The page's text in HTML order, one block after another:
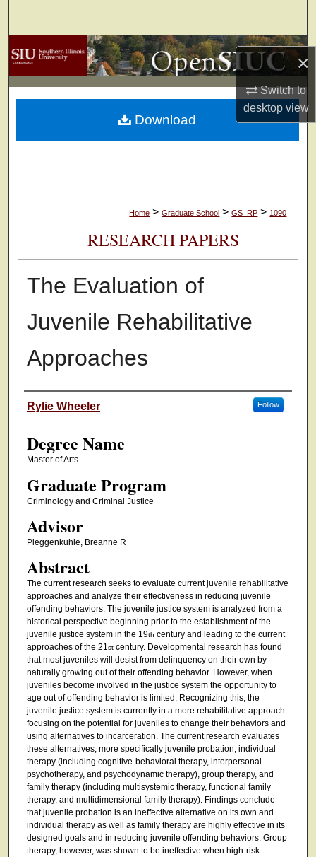
×
Switch to
desktopview
Browse Collections
My Account
About
Home > Graduate School > GS_RP > 1090
RESEARCH PAPERS
The Evaluation of
Juvenile Rehabilitative
Approaches
Authors
Rylie Wheeler Follow
Degree Name
Master of Arts
Graduate Program
Criminology and Criminal Justice
Advisor
Pleggenkuhle, Breanne R
Abstract
The current research seeks to evaluate current juvenile rehabilitative
approaches and analyze their effectiveness in reducing juvenile
offending behaviors. The juvenile justice system is analyzed from a
historical perspective beginning prior to the establishment of the
juvenile justice system in the 19th century and leading to the current
approaches of the 21stcentury. Developmental research has found
that most juveniles will desist from delinquency on their own by
naturally growing out of their offending behavior. However, when
juveniles become involved in the justice system the opportunity to
age out of offending behavior is limited. Recognizing this, the
juvenile justice system is currently in a more rehabilitative approach
focusing on the potential for juveniles to change their behaviors and
using alternatives to incarceration. The current research evaluates
these alternatives, more specifically juvenile probation, individual
therapy (including cognitive-behavioral therapy, interpersonal
psychotherapy, and psychodynamic therapy), group therapy, and
family therapy (including multisystemic therapy, functional family
therapy, and multidimensional family therapy). Findings conclude
that juvenile probation is an ineffective alternative on its own and
individual therapy as well as family therapy are highly effective in its
designed goals and in reducing juvenile offending behaviors. Group
therapy, however, was shown to be ineffective when high-risk
Download